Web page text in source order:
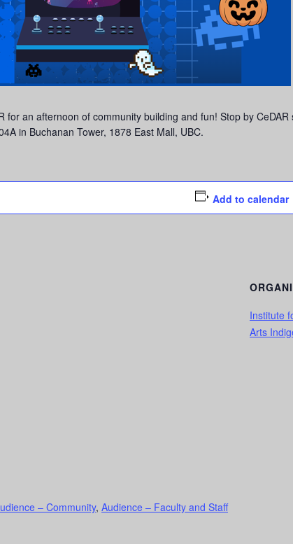
for an afternoon of community building and fun! Stop by
in Buchanan Tower, 1878 East Mall, UBC.
Add to calendar
– Community, Audience – Faculty and Staff
Institute
Arts